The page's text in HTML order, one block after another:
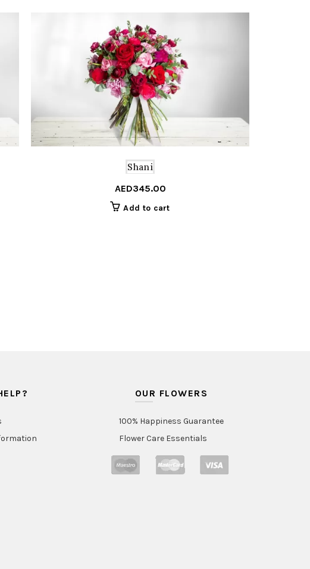
Shani
AED345.00
Add to cart
OUR FLOWERS
100% Happiness Guarantee
Flower Care Essentials